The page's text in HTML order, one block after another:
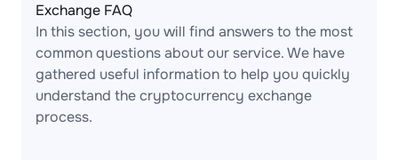
Exchange FAQ
In this section, you will find answers to the most
common questions about our service. We have
gathered useful information to help you quickly
understand the cryptocurrency exchange
process.